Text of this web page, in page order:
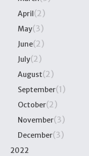
April (2)
May(3)
June(2)
July(2)
August(2)
September(1)
October(2)
November(3)
December(3)
2022